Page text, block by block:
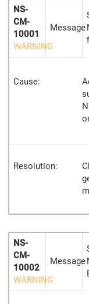
NS-
CM-
10001
WARNING
Message
Cause:
Resolution:
NS-
CM-
10002
WARNING
Message